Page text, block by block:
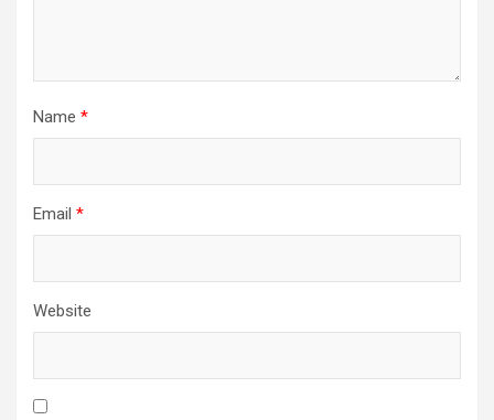
Name *
Email *
Website